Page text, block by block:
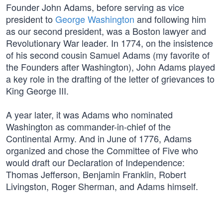
Founder John Adams, before serving as vice
president to George Washington and following him
as our second president, was a Boston lawyer and
Revolutionary War leader. In 1774, on the insistence
of his second cousin Samuel Adams (my favorite of
the Founders after Washington), John Adams played
a key role in the drafting of the letter of grievances to
King George III.
A year later, it was Adams who nominated
Washington as commander-in-chief of the
Continental Army. And in June of 1776, Adams
organized and chose the Committee of Five who
would draft our Declaration of Independence:
Thomas Jefferson, Benjamin Franklin, Robert
Livingston, Roger Sherman, and Adams himself.